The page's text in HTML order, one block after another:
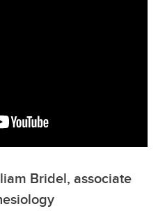
Bridel, associate